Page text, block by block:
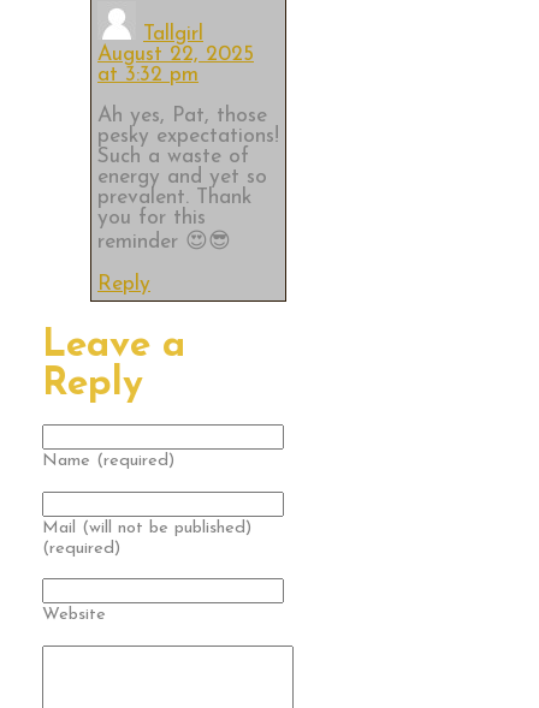
Tallgirl
August 22, 2025
at 3:32 pm
Ah yes, Pat, those
pesky expectations!
Such a waste of
energy and yet so
prevalent. Thank
you for this
reminder 😍😎
Reply
Leave a
Reply
Name (required)
Mail (will not be published)
(required)
Website